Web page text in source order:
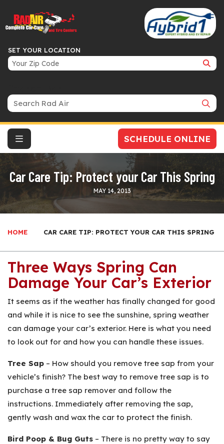
SET YOUR LOCATION
SCHEDULE ONLINE
Car Care Tip: Protect your Car This Spring
MAY 14, 2013
HOME CAR CARE TIP: PROTECT YOUR CAR THIS SPRING
Three Ways Spring Can
Damage Your Car’s Exterior
It seems as if the weather has finally changed for good
and while it is nice to see the sunshine, spring weather
can damage your car’s exterior. Here is what you need
to look out for and how you can handle these issues.
Tree Sap – How should you remove tree sap from your
vehicle’s finish? The best way to remove tree sap is to
purchase a tree sap remover and follow the
instructions. Immediately after removing the sap,
gently wash and wax the car to protect the finish.
Bird Poop & Bug Guts – There is no pretty way to say